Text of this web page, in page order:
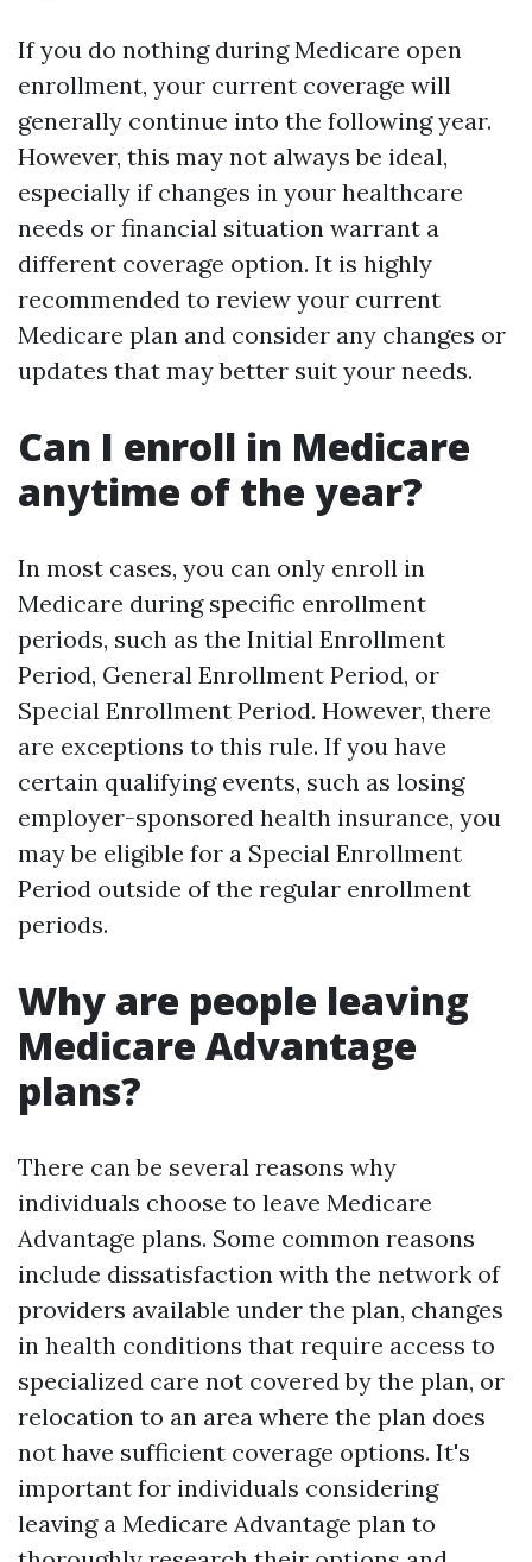
If you do nothing during Medicare open
enrollment, your current coverage will
generally continue into the following year.
However, this may not always be ideal,
especially if changes in your healthcare
needs or financial situation warrant a
different coverage option. It is highly
recommended to review your current
Medicare plan and consider any changes or
updates that may better suit your needs.
Can I enroll in Medicare
anytime of the year?
In most cases, you can only enroll in
Medicare during specific enrollment
periods, such as the Initial Enrollment
Period, General Enrollment Period, or
Special Enrollment Period. However, there
are exceptions to this rule. If you have
certain qualifying events, such as losing
employer-sponsored health insurance, you
may be eligible for a Special Enrollment
Period outside of the regular enrollment
periods.
Why are people leaving
Medicare Advantage
plans?
There can be several reasons why
individuals choose to leave Medicare
Advantage plans. Some common reasons
include dissatisfaction with the network of
providers available under the plan, changes
in health conditions that require access to
specialized care not covered by the plan, or
relocation to an area where the plan does
not have sufficient coverage options. It's
important for individuals considering
leaving a Medicare Advantage plan to